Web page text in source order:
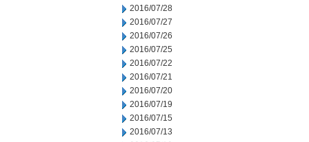
2016/07/28
2016/07/27
2016/07/26
2016/07/25
2016/07/22
2016/07/21
2016/07/20
2016/07/19
2016/07/15
2016/07/13